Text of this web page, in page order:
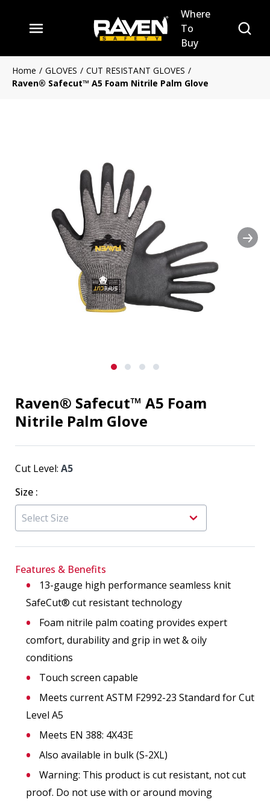
Skip to main content
menu
Where
To
Buy
Site
Home / GLOVES / CUT RESISTANT GLOVES /
Raven® Safecut™ A5 Foam Nitrile Palm Glove
Clickable image. This action
Raven® Safecut™ A5 Foam
Nitrile Palm Glove
Cut Level: A5
Size :
Features & Benefits
13-gauge high performance seamless knit
SafeCut® cut resistant technology
Foam nitrile palm coating provides expert
comfort, durability and grip in wet & oily
conditions
Touch screen capable
Meets current ASTM F2992-23 Standard for Cut
Level A5
Meets EN 388: 4X43E
Also available in bulk (S-2XL)
Warning: This product is cut resistant, not cut
proof. Do not use with or around moving